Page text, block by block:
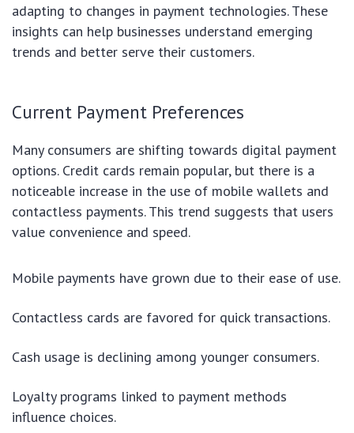
adapting to changes in payment technologies. These
insights can help businesses understand emerging
trends and better serve their customers.
Current Payment Preferences
Many consumers are shifting towards digital payment
options. Credit cards remain popular, but there is a
noticeable increase in the use of mobile wallets and
contactless payments. This trend suggests that users
value convenience and speed.
Mobile payments have grown due to their ease of use.
Contactless cards are favored for quick transactions.
Cash usage is declining among younger consumers.
Loyalty programs linked to payment methods
influence choices.